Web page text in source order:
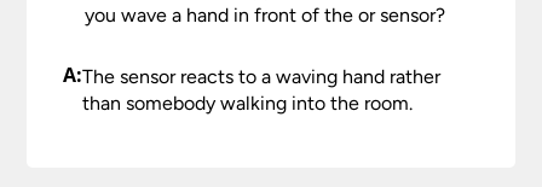
you wave a hand in front of the or sensor?
A:The sensor reacts to a waving hand rather
than somebody walking into the room.